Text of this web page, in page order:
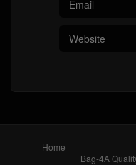
Home
Bag-4A